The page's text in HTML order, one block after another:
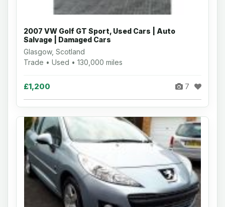
2007 VW Golf GT Sport, Used Cars | Auto
Salvage | Damaged Cars
Glasgow, Scotland
Trade • Used • 130,000 miles
£1,200 7